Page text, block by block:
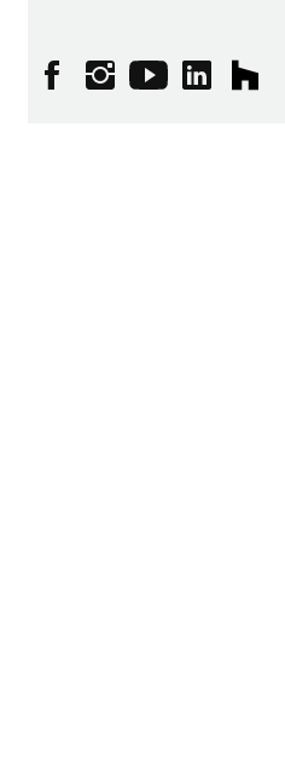
FacebookInstagram
YouTubelinkedinhouzz